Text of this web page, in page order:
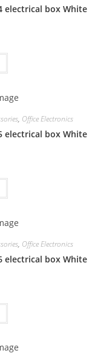
electrical box White
, Office Electronics
electrical box White
, Office Electronics
electrical box White